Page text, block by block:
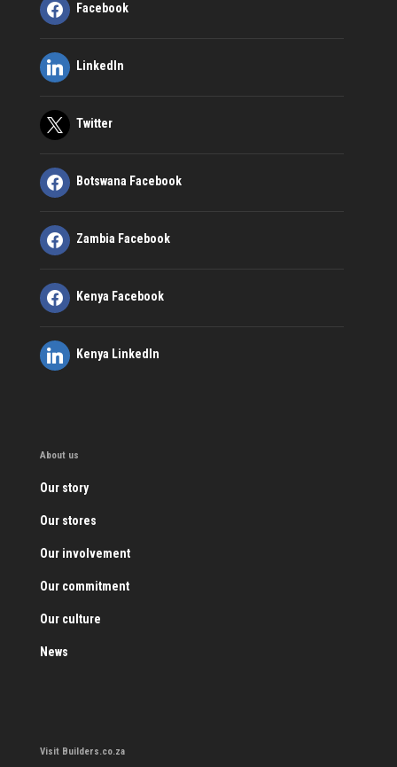
Facebook
LinkedIn
Twitter
Botswana Facebook
Zambia Facebook
Kenya Facebook
Kenya LinkedIn
About us
Our story
Our stores
Our involvement
Our commitment
Our culture
News
Visit Builders.co.za